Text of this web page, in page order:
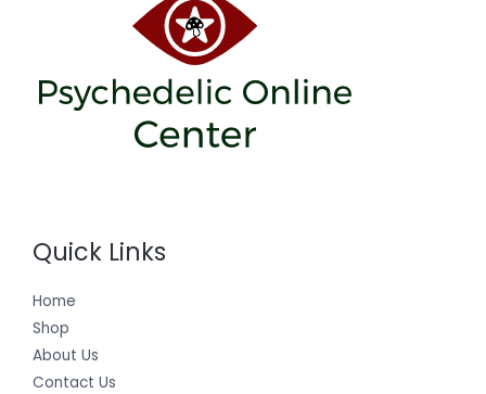
Quick Links
Home
Shop
About Us
Contact Us